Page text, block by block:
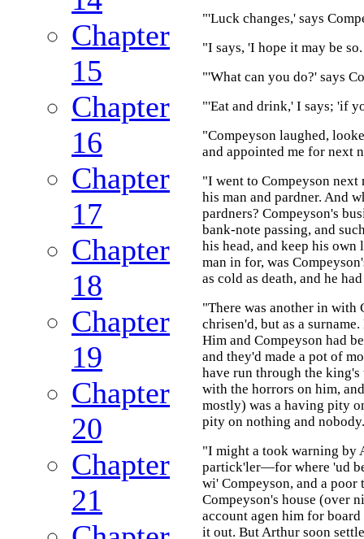
Chapter
15
Chapter
16
Chapter
17
Chapter
18
Chapter
19
Chapter
20
Chapter
21
"'Luck changes,' says
"I says, 'I hope it may be
"'What can you do?' says
"'Eat and drink,' I says; 'if
"Compeyson laughed,
and appointed me for next
"I went to Compeyson next
his man and pardner. And
pardners? Compeyson's
bank-note passing, and
his head, and keep his
man in for, was
as cold as death, and he
"There was another in with
chrisen'd, but as a
Him and Compeyson had
and they'd made a pot of
have run through the king's
with the horrors on him,
mostly) was a having pity
pity on nothing and nobody.
"I might a took warning by
partick'ler—for where 'ud
wi' Compeyson, and a
Compeyson's house (over
account agen him for
it out. But Arthur soon